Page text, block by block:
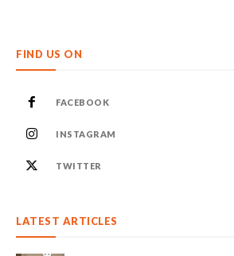
FIND US ON
FACEBOOK
INSTAGRAM
TWITTER
LATEST ARTICLES